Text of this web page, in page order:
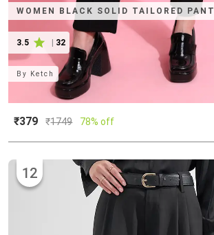
WOMEN BLACK SOLID TAILORED PANT
3.5 32
By Ketch
₹379 ₹1749 78% off
12